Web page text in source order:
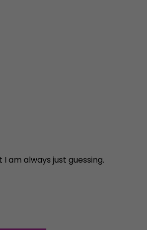
am always just guessing.